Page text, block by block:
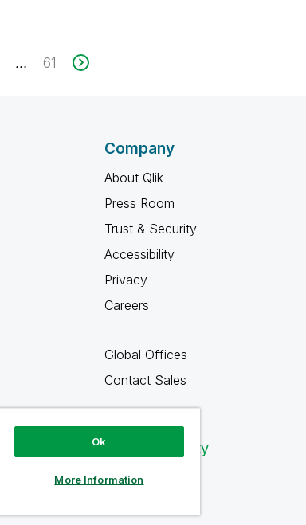
... 61
Company
About Qlik
Press Room
Trust & Security
Accessibility
Privacy
Careers
Global Offices
Contact Sales
Qlik Community
Ok
More Information